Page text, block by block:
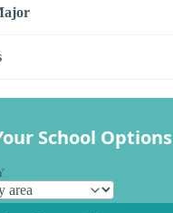
School Options